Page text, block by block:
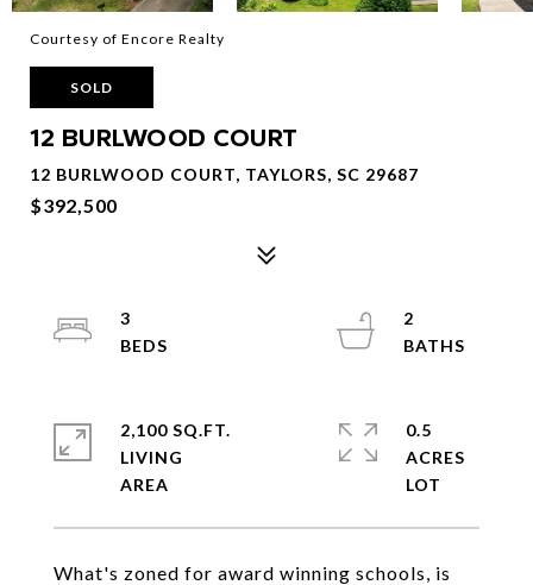
Courtesy of Encore Realty
SOLD
12 BURLWOOD COURT
12 BURLWOOD COURT, TAYLORS, SC 29687
$392,500
What's zoned for award winning schools, is
3
2
2,100 SQ.FT.
LIVING
0.5
ACRES